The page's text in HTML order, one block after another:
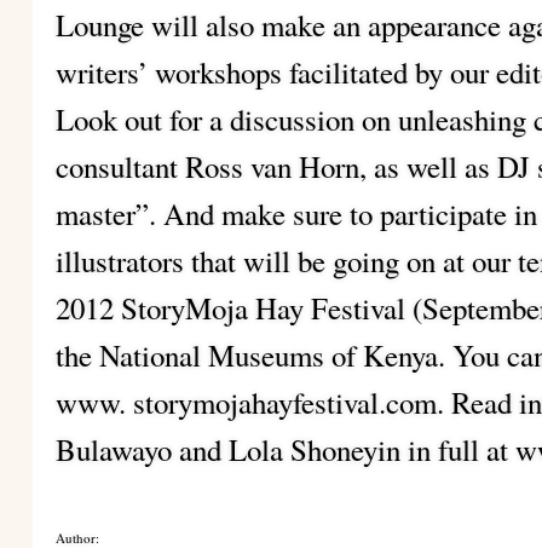
Lounge will also make an appearance
writers’ workshops facilitated by our
Look out for a discussion on unleashing
consultant Ross van Horn, as well as
master”. And make sure to participate
illustrators that will be going on at our
2012 StoryMoja Hay Festival
the National Museums of Kenya. You
www. storymojahayfestival.com. Read
Bulawayo and Lola Shoneyin in full at
Author: